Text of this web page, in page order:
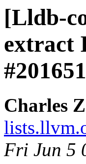
[Lldb-
extract
Charles
Fri Jun 5